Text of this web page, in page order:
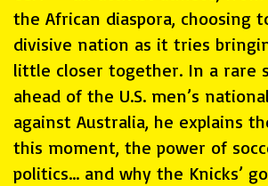
the African diaspora, choosing
divisive nation as it tries
little closer together. In a rare
ahead of the U.S. men’s
against Australia, he explains
this moment, the power of
politics… and why the Knicks’